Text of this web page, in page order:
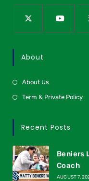
About
About Us
Term & Private Policy
Recent Posts
Beniers
Coach
AUGUST 7,